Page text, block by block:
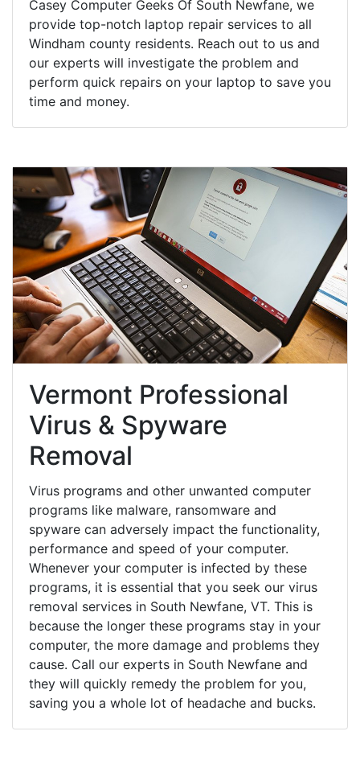
Casey Computer Geeks Of South Newfane, we
provide top-notch laptop repair services to all
Windham county residents. Reach out to us and
our experts will investigate the problem and
perform quick repairs on your laptop to save you
time and money.
Vermont Professional
Virus & Spyware
Removal
Virus programs and other unwanted computer
programs like malware, ransomware and
spyware can adversely impact the functionality,
performance and speed of your computer.
Whenever your computer is infected by these
programs, it is essential that you seek our virus
removal services in South Newfane, VT. This is
because the longer these programs stay in your
computer, the more damage and problems they
cause. Call our experts in South Newfane and
they will quickly remedy the problem for you,
saving you a whole lot of headache and bucks.